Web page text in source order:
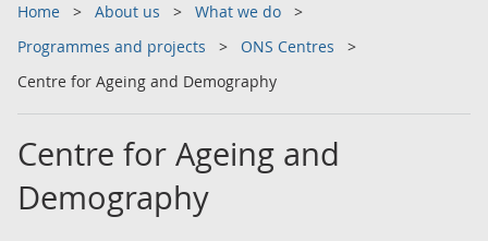
Home About us
What we do
Programmes and projects
ONS Centres
Centre for Ageing and Demography
Centre for Ageing and
Demography